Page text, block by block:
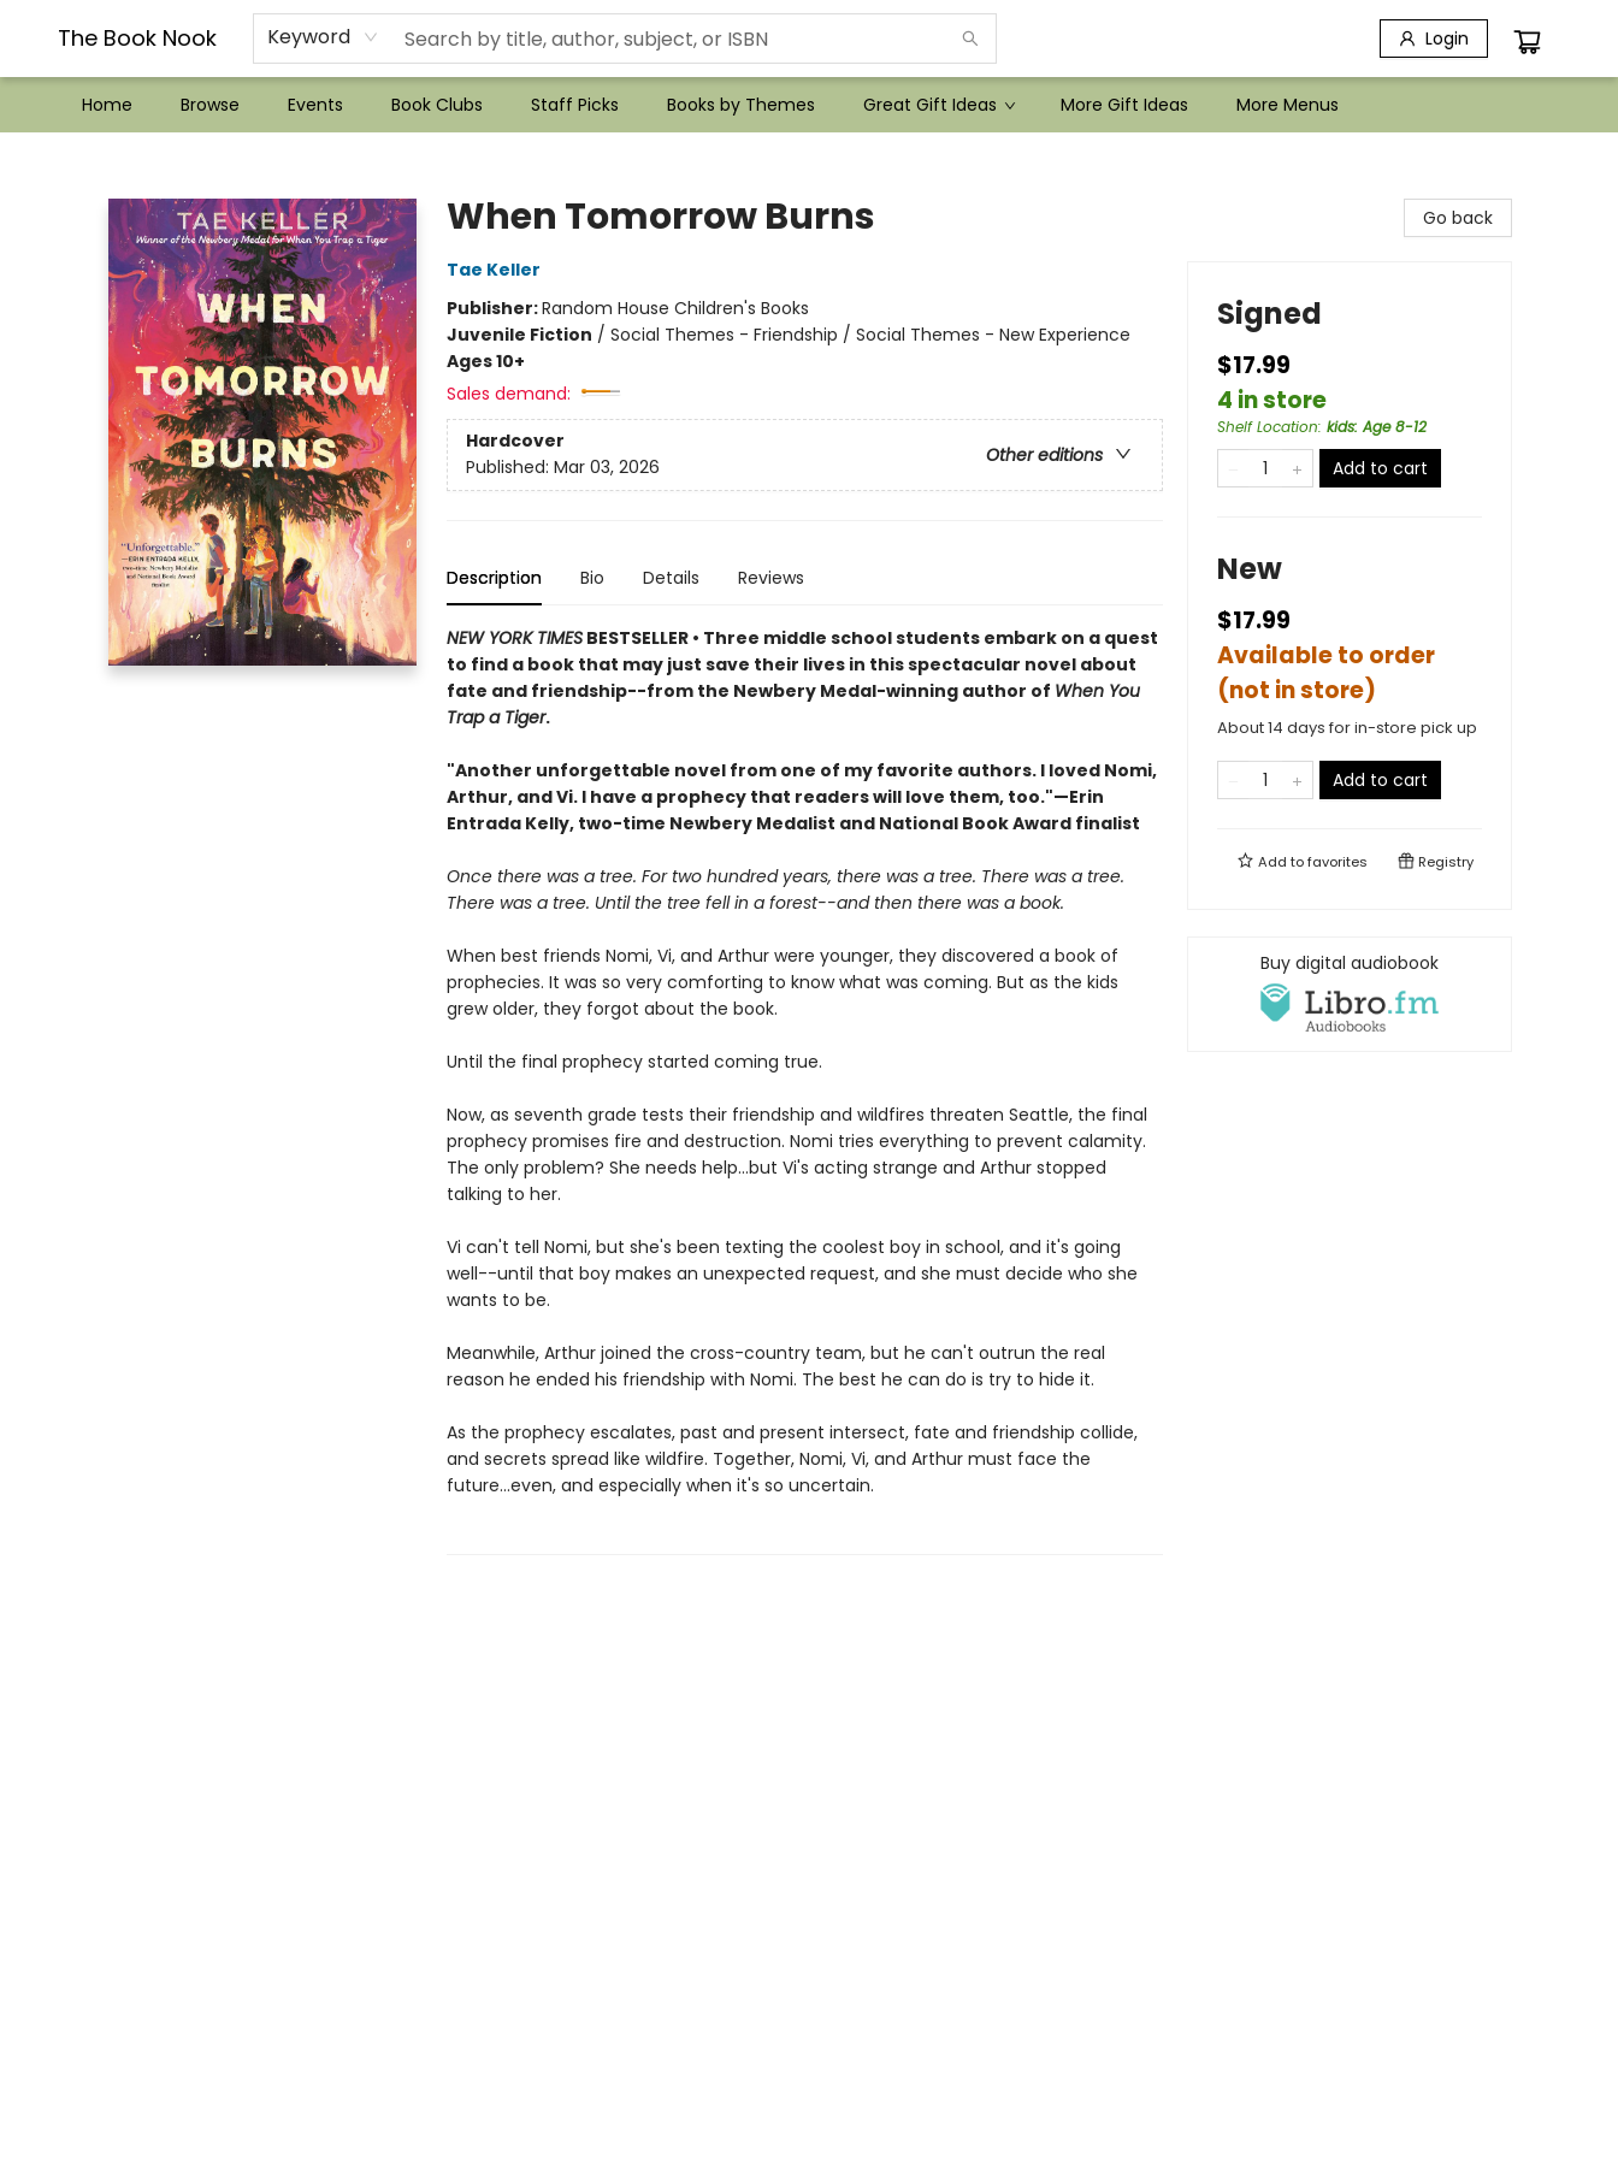
The Book Nook Keyword Login
Home Browse Events Book Clubs Staff Picks Books by Themes Great Gift Ideas More Gift Ideas
??Mystery Boxes??
Audiobooks!
Wish List How-to!
Frequent Buyer program
Used Book Trading
Application
Gift Cards
Policies
Contact & Hours
More Menus
When Tomorrow Burns
Tae Keller
Publisher:Random House Children's Books
Juvenile Fiction / Social Themes - Friendship / Social Themes - New Experience
Ages 10+
Sales demand:
Hardcover
Other editions
Published: Mar 03, 2026
Description Bio Details Reviews
NEW YORK TIMESBESTSELLER • Three middle school students embark on a quest
to find a book that may just save their lives in this spectacular novel about
fate and friendship--from the Newbery Medal-winning author of When You
Trap a Tiger.
"Another unforgettable novel from one of my favorite authors. I loved Nomi,
Arthur, and Vi. I have a prophecy that readers will love them, too."—Erin
Entrada Kelly, two-time Newbery Medalist and National Book Award finalist
Once there was a tree. For two hundred years, there was a tree. There was a tree.
There was a tree. Until the tree fell in a forest--and then there was a book.
When best friends Nomi, Vi, and Arthur were younger, they discovered a book of
prophecies. It was so very comforting to know what was coming. But as the kids
grew older, they forgot about the book.
Until the final prophecy started coming true.
Now, as seventh grade tests their friendship and wildfires threaten Seattle, the final
prophecy promises fire and destruction. Nomi tries everything to prevent calamity.
The only problem? She needs help...but Vi's acting strange and Arthur stopped
talking to her.
Vi can't tell Nomi, but she's been texting the coolest boy in school, and it's going
well--until that boy makes an unexpected request, and she must decide who she
wants to be.
Meanwhile, Arthur joined the cross-country team, but he can't outrun the real
reason he ended his friendship with Nomi. The best he can do is try to hide it.
As the prophecy escalates, past and present intersect, fate and friendship collide,
and secrets spread like wildfire. Together, Nomi, Vi, and Arthur must face the
future...even, and especially when it's so uncertain.
Go back
Signed
$17.99
4 in store
Shelf Location: kids: Age 8-12
Add to cart
New
$17.99
Available to order
(not in store)
About 14 days for in-store pick up
Add to cart
Add tofavorites Registry
Buy digital audiobook